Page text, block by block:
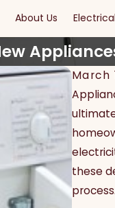
About Us
March
these
process.